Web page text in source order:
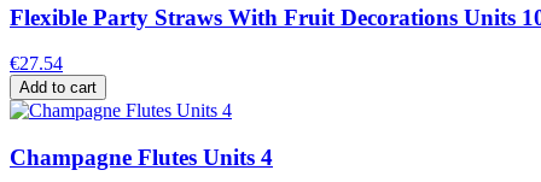
Flexible Party Straws With Fruit Decorations Units
€27.54
Add to cart
Champagne Flutes Units 4